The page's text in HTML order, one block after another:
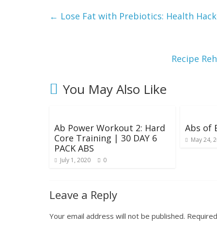
i
h
t
← Lose Fat with Prebiotics: Health
Recipe
You May Also Like
Ab Power Workout 2: Hard
Core Training | 30 DAY 6
PACK ABS
July 1, 2020 0
Abs of
May 24,
Leave a Reply
Your email address will not be published.